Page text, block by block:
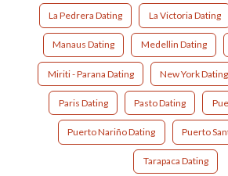
La Pedrera Dating La Victoria Dating
Manaus Dating Medellin Dating
Miriti - Parana Dating New York Dating
Paris Dating Pasto Dating
Puerto Nariño Dating Puerto
Tarapaca Dating